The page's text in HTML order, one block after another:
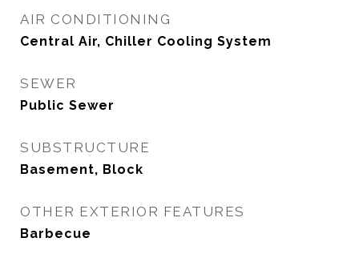
AIR CONDITIONING
Central Air, Chiller Cooling System
SEWER
Public Sewer
SUBSTRUCTURE
Basement, Block
OTHER EXTERIOR FEATURES
Barbecue